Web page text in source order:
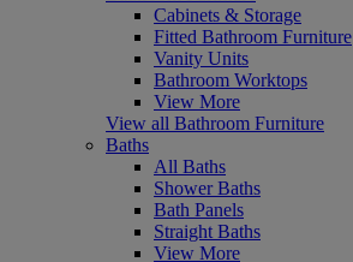
Cabinets & Storage
Fitted Bathroom Furniture
Vanity Units
Bathroom Worktops
View More
View all Bathroom Furniture
Baths
All Baths
Shower Baths
Bath Panels
Straight Baths
View More